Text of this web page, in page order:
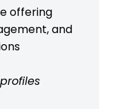
offering
and